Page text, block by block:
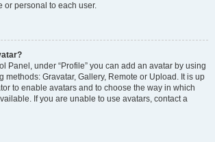
or personal to each user.
Panel, under “Profile” you can add an avatar by using
methods: Gravatar, Gallery, Remote or Upload. It is up
to enable avatars and to choose the way in which
If you are unable to use avatars, contact a